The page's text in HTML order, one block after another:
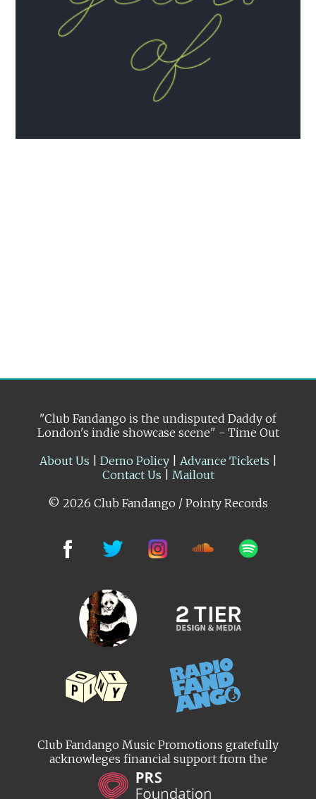
"Club Fandango is the undisputed Daddy of
London's indie showcase scene" - Time Out
About Us
Demo Policy| Advance Tickets
Contact Us
Mailout
© 2026 Club Fandango / Pointy Records
Club Fandango Music Promotions gratefully
acknowleges financial support from the